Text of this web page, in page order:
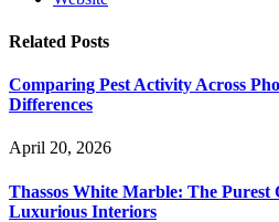
Related Posts
Comparing Pest Activity Across
Differences
April 20, 2026
Thassos White Marble: The
Luxurious Interiors